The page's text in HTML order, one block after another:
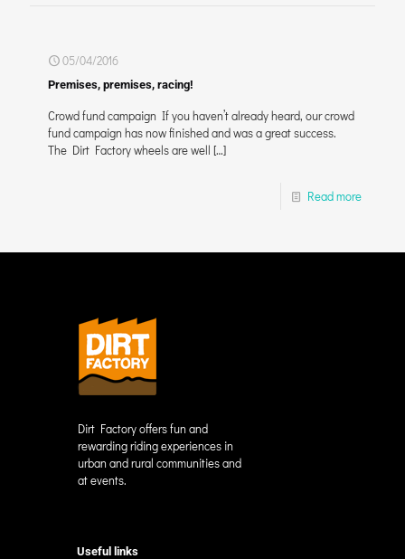
05/04/2016
Premises, premises, racing!
Crowd fund campaign If you haven’t already heard, our crowd
fund campaign has now finished and was a great success.
The Dirt Factory wheels are well […]
Read more
Dirt Factory offers fun and
rewarding riding experiences in
urban and rural communities and
at events.
Useful links